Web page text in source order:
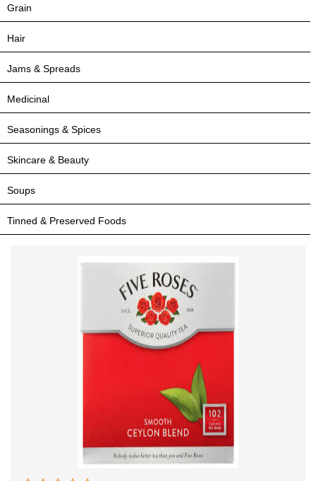
Grain
Hair
Jams & Spreads
Medicinal
Seasonings & Spices
Skincare & Beauty
Soups
Tinned & Preserved Foods